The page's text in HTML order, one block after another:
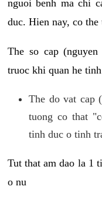
nguoi benh ma chi
duc. Hien nay, co
The so cap
truoc khi quan he
The do vat cap
tuong co that
tinh duc o tinh
Tut that am dao la 1
o nu